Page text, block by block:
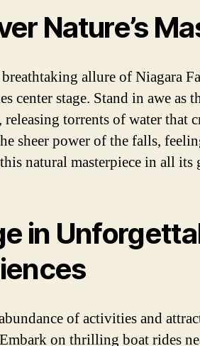
Nature’s
allure of Niagara
center stage. Stand in awe as
torrents of water that
sheer power of the falls,
natural masterpiece in all its
in
of activities and
on thrilling boat rides